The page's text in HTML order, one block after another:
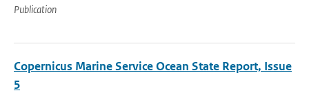
Publication
Copernicus Marine Service Ocean State Report, Issue
5